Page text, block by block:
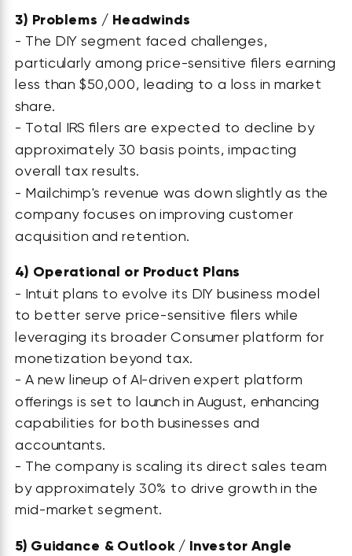
3) Problems / Headwinds
- The DIY segment faced challenges,
particularly among price-sensitive filers earning
less than $50,000, leading to a loss in market
share.
- Total IRS filers are expected to decline by
approximately 30 basis points, impacting
overall tax results.
- Mailchimp's revenue was down slightly as the
company focuses on improving customer
acquisition and retention.
4) Operational or Product Plans
- Intuit plans to evolve its DIY business model
to better serve price-sensitive filers while
leveraging its broader Consumer platform for
monetization beyond tax.
- A new lineup of AI-driven expert platform
offerings is set to launch in August, enhancing
capabilities for both businesses and
accountants.
- The company is scaling its direct sales team
by approximately 30% to drive growth in the
mid-market segment.
5) Guidance & Outlook / Investor Angle